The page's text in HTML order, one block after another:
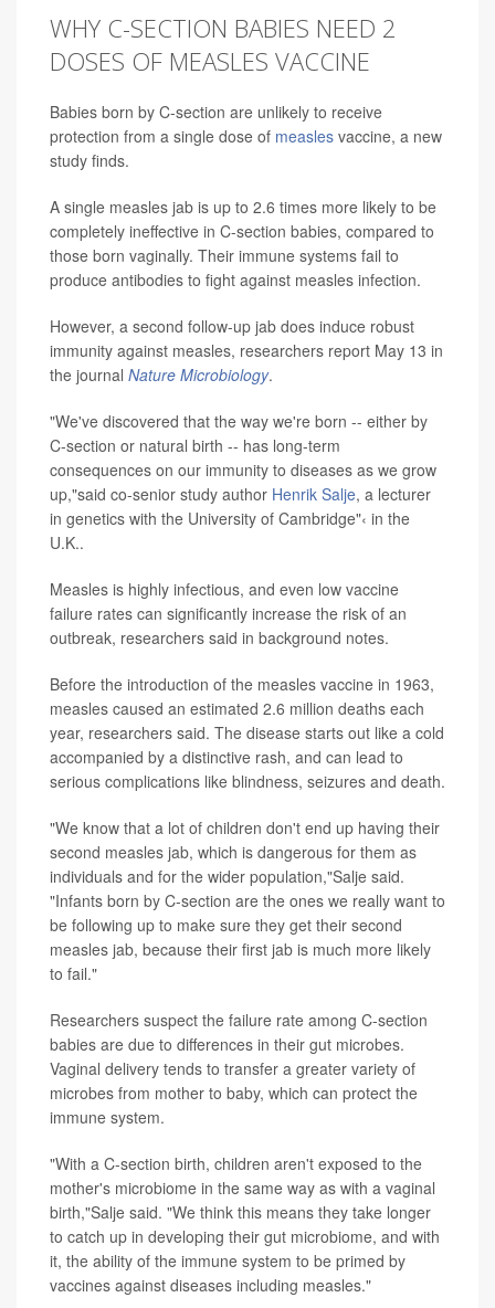
WHY C-SECTION BABIES NEED 2
DOSES OF MEASLES VACCINE
Babies born by C-section are unlikely to receive
protection from a single dose of measles vaccine, a new
study finds.
A single measles jab is up to 2.6 times more likely to be
completely ineffective in C-section babies, compared to
those born vaginally. Their immune systems fail to
produce antibodies to fight against measles infection.
However, a second follow-up jab does induce robust
immunity against measles, researchers report May 13 in
the journal Nature Microbiology.
"We've discovered that the way we're born -- either by
C-section or natural birth -- has long-term
consequences on our immunity to diseases as we grow
up,"said co-senior study author Henrik Salje, a lecturer
in genetics with the University of Cambridge"‹ in the
U.K..
Measles is highly infectious, and even low vaccine
failure rates can significantly increase the risk of an
outbreak, researchers said in background notes.
Before the introduction of the measles vaccine in 1963,
measles caused an estimated 2.6 million deaths each
year, researchers said. The disease starts out like a cold
accompanied by a distinctive rash, and can lead to
serious complications like blindness, seizures and death.
"We know that a lot of children don't end up having their
second measles jab, which is dangerous for them as
individuals and for the wider population,"Salje said.
"Infants born by C-section are the ones we really want to
be following up to make sure they get their second
measles jab, because their first jab is much more likely
to fail."
Researchers suspect the failure rate among C-section
babies are due to differences in their gut microbes.
Vaginal delivery tends to transfer a greater variety of
microbes from mother to baby, which can protect the
immune system.
"With a C-section birth, children aren't exposed to the
mother's microbiome in the same way as with a vaginal
birth,"Salje said. "We think this means they take longer
to catch up in developing their gut microbiome, and with
it, the ability of the immune system to be primed by
vaccines against diseases including measles."